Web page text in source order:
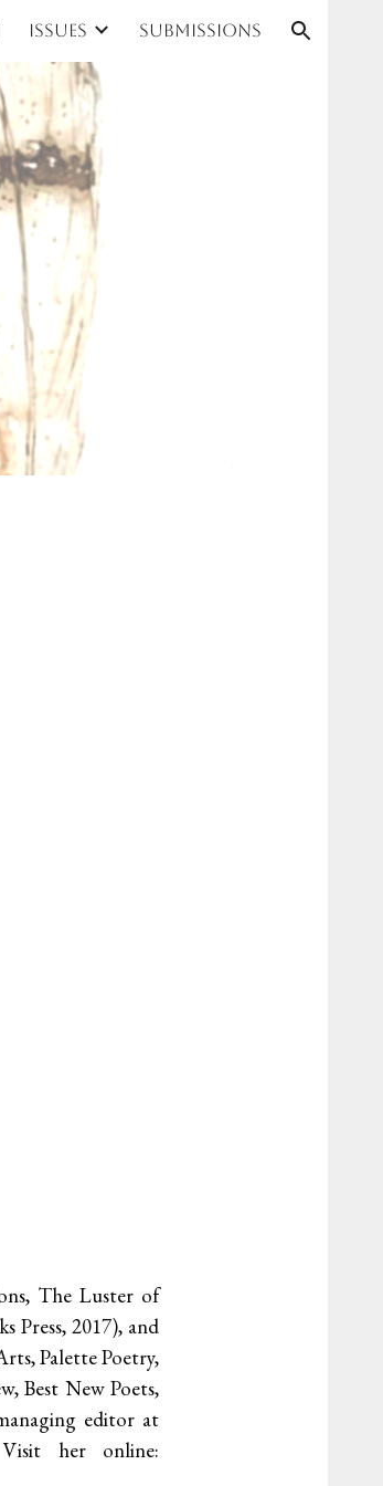
Issues Submissions
The Luster of
Press, 2017), and
Palette Poetry,
Best New Poets,
editor at
her online: